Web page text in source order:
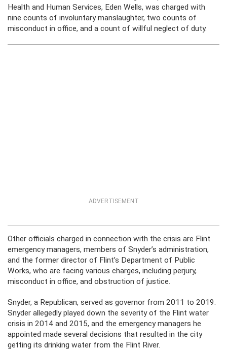
Health and Human Services, Eden Wells, was charged with
nine counts of involuntary manslaughter, two counts of
misconduct in office, and a count of willful neglect of duty.
ADVERTISEMENT
Other officials charged in connection with the crisis are Flint
emergency managers, members of Snyder’s administration,
and the former director of Flint’s Department of Public
Works, who are facing various charges, including perjury,
misconduct in office, and obstruction of justice.
Snyder, a Republican, served as governor from 2011 to 2019.
Snyder allegedly played down the severity of the Flint water
crisis in 2014 and 2015, and the emergency managers he
appointed made several decisions that resulted in the city
getting its drinking water from the Flint River.